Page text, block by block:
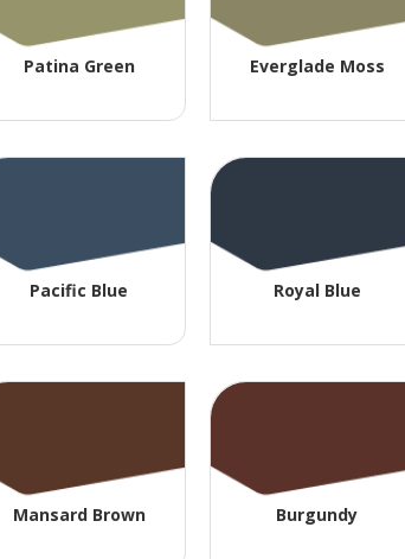
Patina Green Everglade Moss
Pacific Blue Royal Blue
Mansard Brown Burgundy